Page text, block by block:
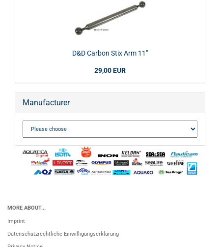
D&D Carbon Stix Arm 11"
29,00 EUR
Manufacturer
MORE ABOUT...
Imprint
Datenschutzrechtliche Einwilligungserklärung